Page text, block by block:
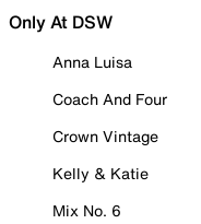
Only At DSW
Anna Luisa
Coach And Four
Crown Vintage
Kelly & Katie
Mix No. 6